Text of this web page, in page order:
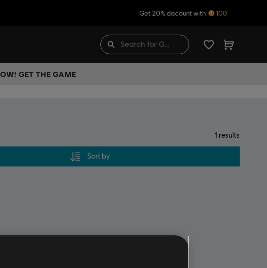
Get 20% discount with 100
GET THE GAME
1 results
Sort by